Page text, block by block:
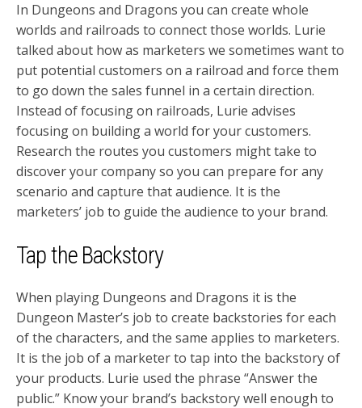
In Dungeons and Dragons you can create whole
worlds and railroads to connect those worlds. Lurie
talked about how as marketers we sometimes want to
put potential customers on a railroad and force them
to go down the sales funnel in a certain direction.
Instead of focusing on railroads, Lurie advises
focusing on building a world for your customers.
Research the routes you customers might take to
discover your company so you can prepare for any
scenario and capture that audience. It is the
marketers’ job to guide the audience to your brand.
Tap the Backstory
When playing Dungeons and Dragons it is the
Dungeon Master’s job to create backstories for each
of the characters, and the same applies to marketers.
It is the job of a marketer to tap into the backstory of
your products. Lurie used the phrase “Answer the
public.” Know your brand’s backstory well enough to